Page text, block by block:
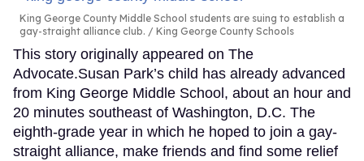
King George County Middle School students are suing to establish a
gay-straight alliance club.
King George County Schools
This story originally appeared on The
Advocate.Susan Park’s child has already advanced
from King George Middle School, about an hour and
20 minutes southeast of Washington, D.C. The
eighth-grade year in which he hoped to join a gay-
straight alliance, make friends and find some relief